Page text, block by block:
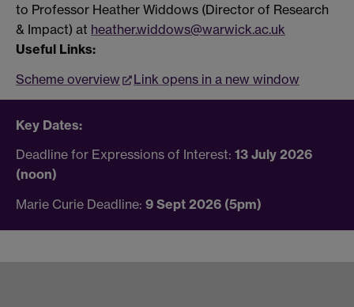
to Professor Heather Widdows (Director of Research
& Impact) at heather.widdows@warwick.ac.uk
Useful Links:
Scheme overview
Link opens in a new window
Key Dates:
Deadline for Expressions of Interest: 13 July 2026
(noon)
Marie Curie Deadline: 9 Sept 2026 (5pm)